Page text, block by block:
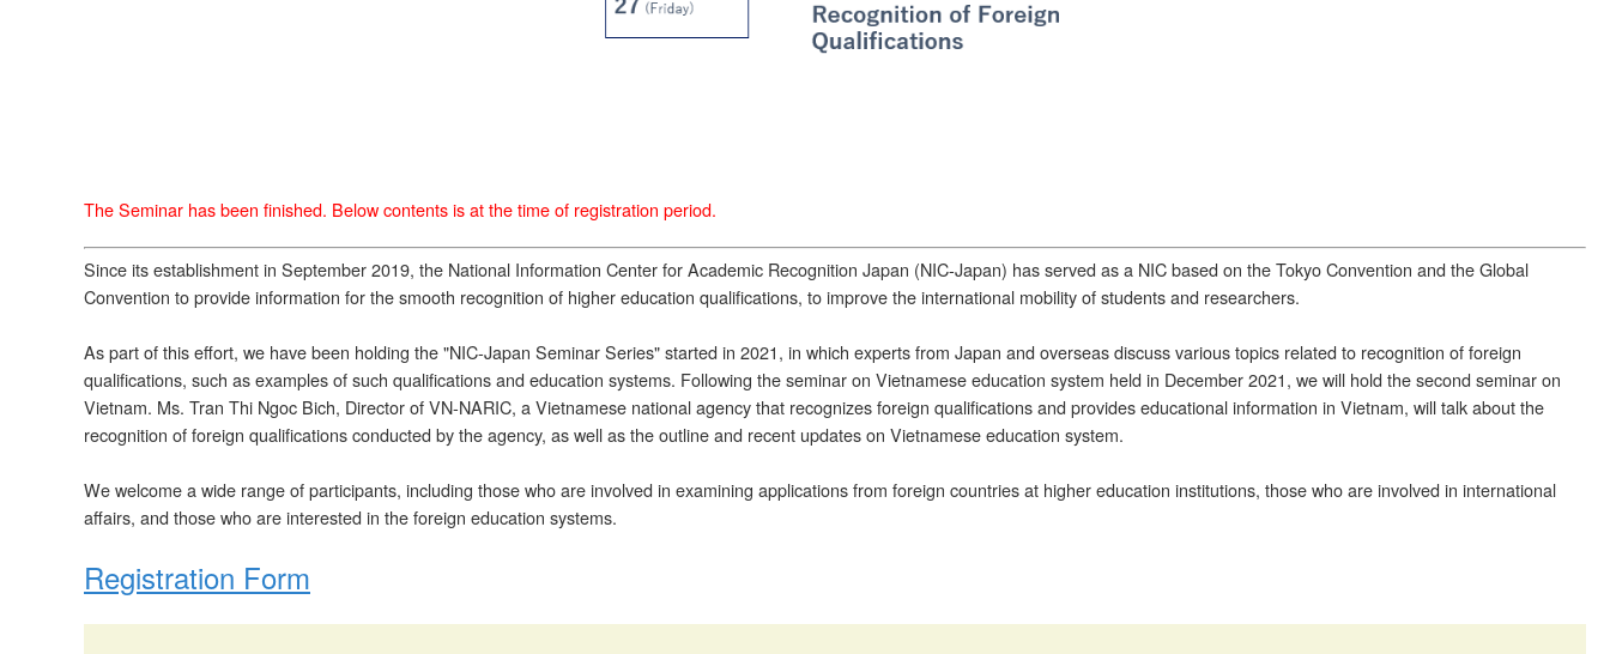
The Seminar has been finished. Below contents is at the time of registration period.
Since its establishment in September 2019, the National Information Center for Academic Recognition Japan (NIC-Japan) has served as a NIC based on the Tokyo Convention and the Global
Convention to provide information for the smooth recognition of higher education qualifications, to improve the international mobility of students and researchers.
As part of this effort, we have been holding the "NIC-Japan Seminar Series" started in 2021, in which experts from Japan and overseas discuss various topics related to recognition of foreign
qualifications, such as examples of such qualifications and education systems. Following the seminar on Vietnamese education system held in December 2021, we will hold the second seminar on
Vietnam. Ms. Tran Thi Ngoc Bich, Director of VN-NARIC, a Vietnamese national agency that recognizes foreign qualifications and provides educational information in Vietnam, will talk about the
recognition of foreign qualifications conducted by the agency, as well as the outline and recent updates on Vietnamese education system.
We welcome a wide range of participants, including those who are involved in examining applications from foreign countries at higher education institutions, those who are involved in international
affairs, and those who are interested in the foreign education systems.
Registration Form